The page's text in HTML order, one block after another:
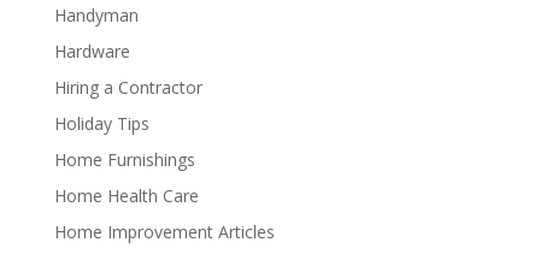
Handyman
Hardware
Hiring a Contractor
Holiday Tips
Home Furnishings
Home Health Care
Home Improvement Articles